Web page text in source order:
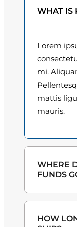
WHAT IS
Lorem
mi.
mattis
mauris.
WHERE
FUNDS
from the
HOW